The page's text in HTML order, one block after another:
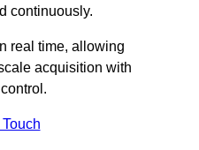
continuously.
real time, allowing
acquisition with